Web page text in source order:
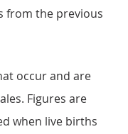
from the previous
occur and are
Figures are
when live births